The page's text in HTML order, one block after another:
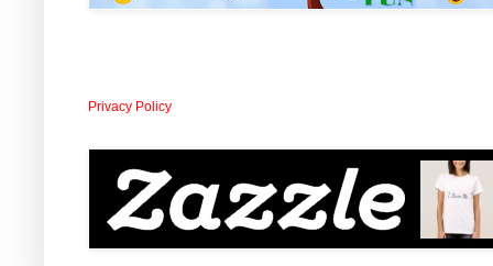
Privacy Policy